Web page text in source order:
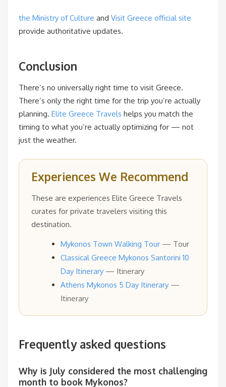
the Ministry of Culture and Visit Greece official site
provide authoritative updates.
Conclusion
There’s no universally right time to visit Greece.
There’s only the right time for the trip you’re actually
planning. Elite Greece Travels helps you match the
timing to what you’re actually optimizing for — not
just the weather.
Experiences We Recommend
These are experiences Elite Greece Travels
curates for private travelers visiting this
destination.
Mykonos Town Walking Tour — Tour
Classical Greece Mykonos Santorini 10
Day Itinerary — Itinerary
Athens Mykonos 5 Day Itinerary —
Itinerary
Frequently asked questions
Why is July considered the most challenging
month to book Mykonos?